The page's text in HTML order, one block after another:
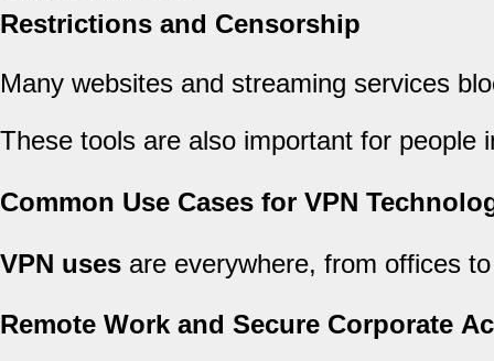
Restrictions and Censorship
Many websites and streaming services
These tools are also important for
Common Use Cases for VPN
VPN uses are everywhere, from offices
Remote Work and Secure Corporate